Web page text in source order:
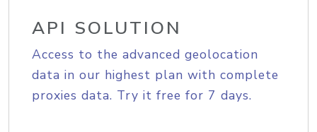
API SOLUTION
Access to the advanced geolocation
data in our highest plan with complete
proxies data. Try it free for 7 days.